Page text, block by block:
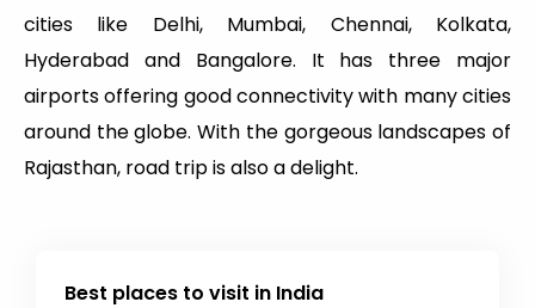
cities like Delhi, Mumbai, Chennai, Kolkata,
Hyderabad and Bangalore. It has three major
airports offering good connectivity with many cities
around the globe. With the gorgeous landscapes of
Rajasthan, road trip is also a delight.
Best places to visit in India